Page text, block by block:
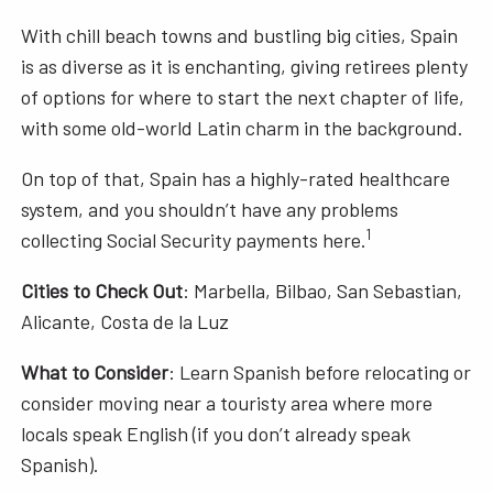
With chill beach towns and bustling big cities, Spain
is as diverse as it is enchanting, giving retirees plenty
of options for where to start the next chapter of life,
with some old-world Latin charm in the background.
On top of that, Spain has a highly-rated healthcare
system, and you shouldn’t have any problems
collecting Social Security payments here.1
Cities to Check Out: Marbella, Bilbao, San Sebastian,
Alicante, Costa de la Luz
What to Consider: Learn Spanish before relocating or
consider moving near a touristy area where more
locals speak English (if you don’t already speak
Spanish).